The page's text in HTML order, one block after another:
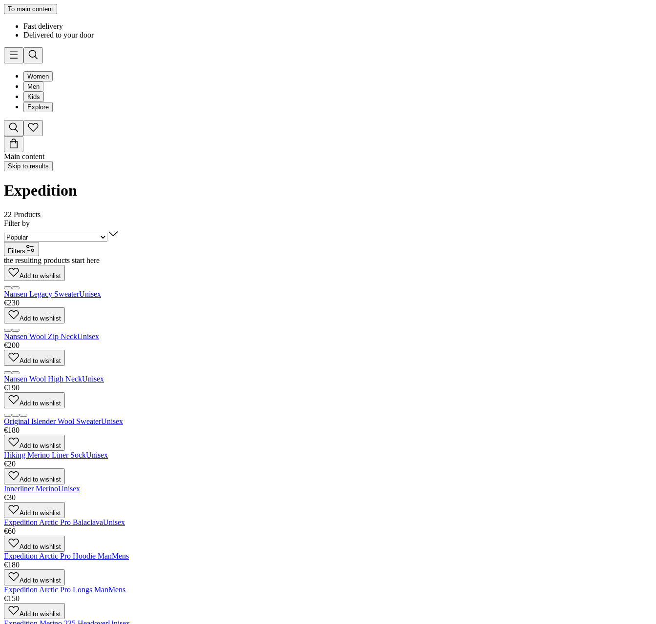
To main content
Fast delivery
Delivered to your door
Women
Men
Kids
Explore
Main content
Skip to results
Expedition
22 Products
Filter by
Filters
the resulting products start here
Add to wishlist
Nansen Legacy SweaterUnisex
€230
Add to wishlist
Nansen Wool Zip NeckUnisex
€200
Add to wishlist
Nansen Wool High NeckUnisex
€190
Add to wishlist
Original Islender Wool SweaterUnisex
€180
Add to wishlist
Hiking Merino Liner SockUnisex
€20
Add to wishlist
Innerliner MerinoUnisex
€30
Add to wishlist
Expedition Arctic Pro BalaclavaUnisex
€60
Add to wishlist
Expedition Arctic Pro Hoodie ManMens
€180
Add to wishlist
Expedition Arctic Pro Longs ManMens
€150
Add to wishlist